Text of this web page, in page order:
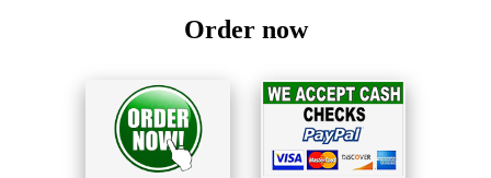
Order now